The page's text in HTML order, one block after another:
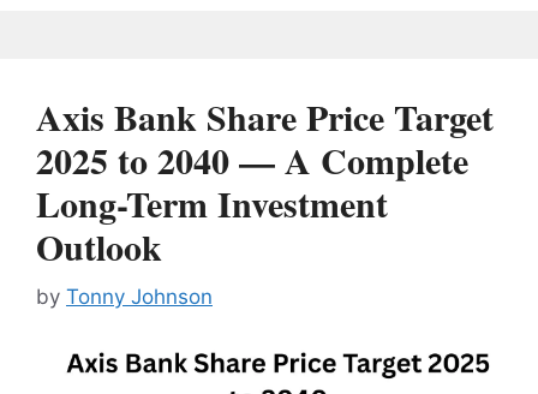
Axis Bank Share Price Target
2025 to 2040 — A Complete
Long-Term Investment
Outlook
by Tonny Johnson